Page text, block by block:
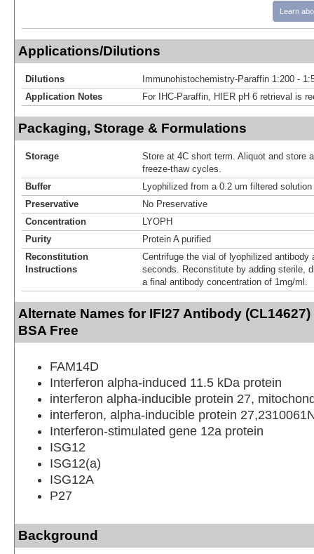
Learn
Applications/Dilutions
Dilutions
Immunohistochemistry-Paraffin 1:200 -
Application Notes
For IHC-Paraffin, HIER pH 6 retrieval is
Packaging, Storage & Formulations
Storage
Store at 4C short term. Aliquot and store
freeze-thaw cycles.
Buffer
Lyophilized from a 0.2 um filtered
Preservative
No Preservative
Concentration
LYOPH
Purity
Protein A purified
Reconstitution
Instructions
Centrifuge the vial of lyophilized antibody
seconds. Reconstitute by adding sterile,
a final antibody concentration of 1mg/ml.
Alternate Names for IFI27 Antibody
BSA Free
FAM14D
Interferon alpha-induced 11.5 kDa protein
interferon alpha-inducible protein 27,
interferon, alpha-inducible protein
Interferon-stimulated gene 12a protein
ISG12
ISG12(a)
ISG12A
P27
Background